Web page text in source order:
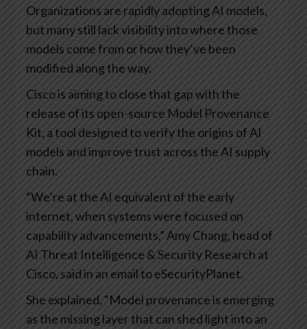
Organizations are rapidly adopting AI models,
but many still lack visibility into where those
models come from or how they’ve been
modified along the way.
Cisco is aiming to close that gap with the
release of its open-source Model Provenance
Kit, a tool designed to verify the origins of AI
models and improve trust across the AI supply
chain.
“We’re at the AI equivalent of the early
internet, when systems were focused on
capability advancements,” Amy Chang, head of
AI Threat Intelligence & Security Research at
Cisco, said in an email to eSecurityPlanet.
She explained, “Model provenance is emerging
as the missing layer that can shed light into an